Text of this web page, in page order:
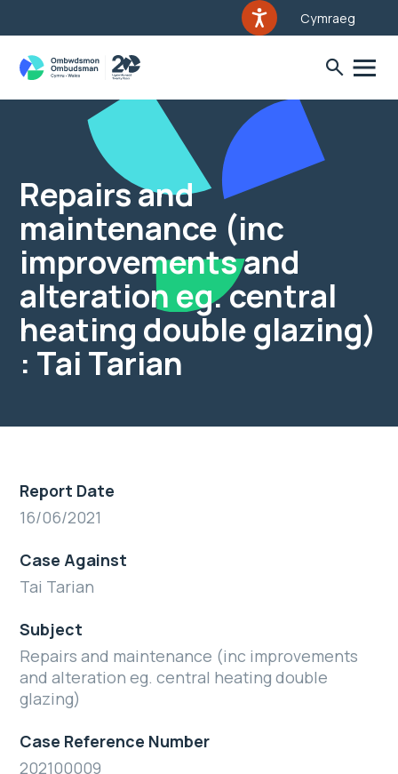
Cymraeg
Repairs and
maintenance (inc
improvements and
alteration eg. central
heating double glazing)
: Tai Tarian
Report Date
16/06/2021
Case Against
Tai Tarian
Subject
Repairs and maintenance (inc improvements
and alteration eg. central heating double
glazing)
Case Reference Number
202100009